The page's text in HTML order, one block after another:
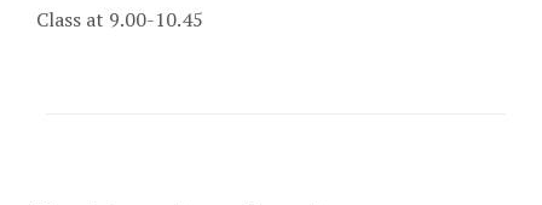
Class at 9.00-10.45